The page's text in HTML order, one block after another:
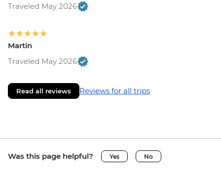
Traveled May 2026
Martin
Traveled May 2026
Read all reviews Reviews for all trips
Was this page helpful? Yes No